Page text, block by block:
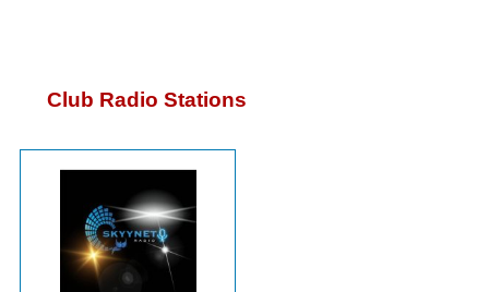
Club Radio Stations